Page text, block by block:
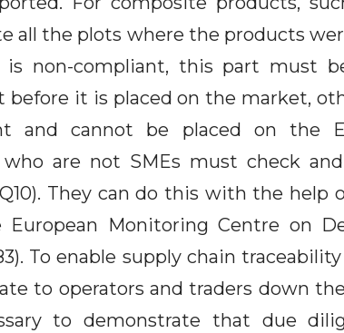
all the plots where the products
non-compliant, this part must
before it is placed on the market,
and cannot be placed on the
who are not SMEs must check
They can do this with the help
Monitoring Centre on
To enable supply chain
to operators and traders down
to demonstrate that due